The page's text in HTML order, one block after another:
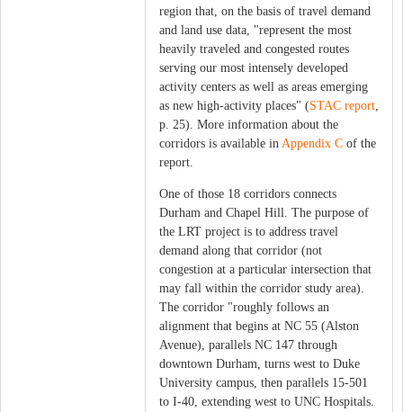
region that, on the basis of travel demand
and land use data, "represent the most
heavily traveled and congested routes
serving our most intensely developed
activity centers as well as areas emerging
as new high-activity places" (STAC report
p. 25). More information about the
corridors is available in Appendix C of the
report.
One of those 18 corridors connects
Durham and Chapel Hill. The purpose of
the LRT project is to address travel
demand along that corridor (not
congestion at a particular intersection that
may fall within the corridor study area).
The corridor "roughly follows an
alignment that begins at NC 55 (Alston
Avenue), parallels NC 147 through
downtown Durham, turns west to Duke
University campus, then parallels 15‐501
to I‐40, extending west to UNC Hospitals.